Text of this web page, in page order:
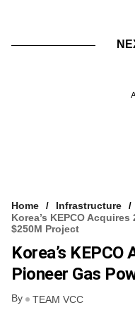
Home
Infrastructure
Korea’s KEPCO
$250M Project
Korea’s KEPCO
Pioneer Gas
By TEAM VCC